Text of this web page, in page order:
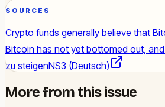
SOURCES
Crypto funds generally believe that
Bitcoin has not yet bottomed out,
zu steigenNS3 (Deutsch)
More from this issue